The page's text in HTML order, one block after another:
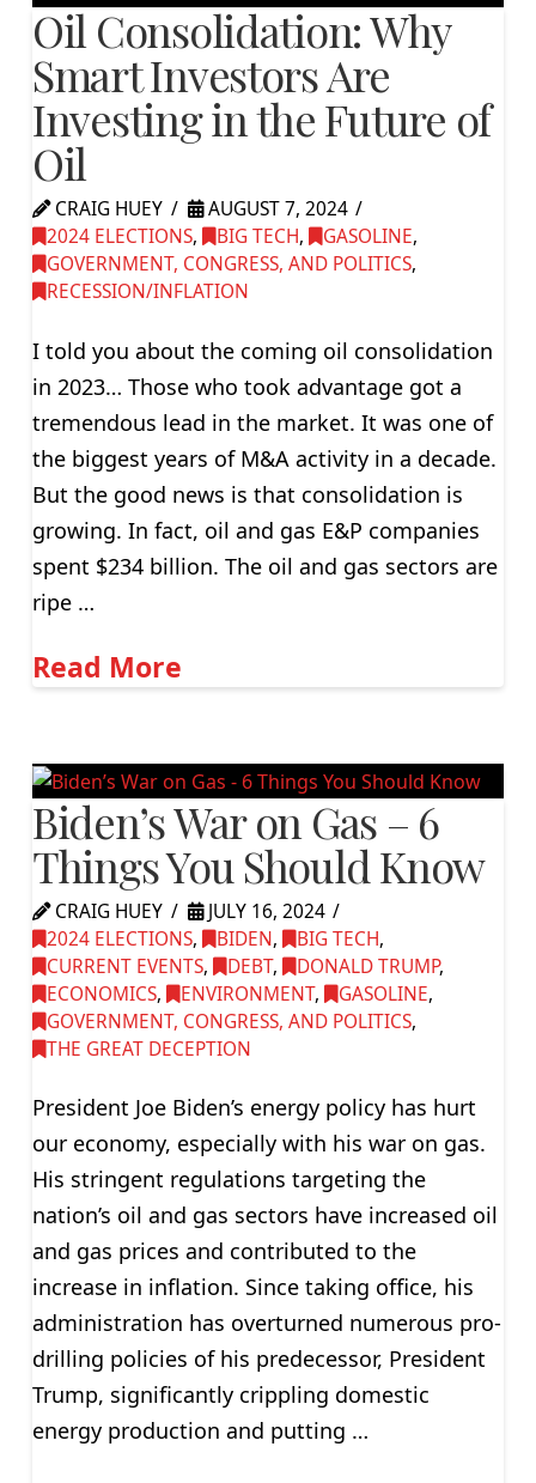
Oil Consolidation: Why
Smart Investors Are
Investing in the Future of
Oil
CRAIG HUEY
AUGUST 7, 2024
2024 ELECTIONS, BIG TECH, GASOLINE,
GOVERNMENT, CONGRESS, AND POLITICS,
RECESSION/INFLATION
I told you about the coming oil consolidation
in 2023… Those who took advantage got a
tremendous lead in the market. It was one of
the biggest years of M&A activity in a decade.
But the good news is that consolidation is
growing. In fact, oil and gas E&P companies
spent $234 billion. The oil and gas sectors are
ripe …
Read More
Biden’s War on Gas – 6
Things You Should Know
CRAIG HUEY
JULY 16, 2024
2024 ELECTIONS, BIDEN, BIG TECH,
CURRENT EVENTS, DEBT, DONALD TRUMP,
ECONOMICS, ENVIRONMENT, GASOLINE,
GOVERNMENT, CONGRESS, AND POLITICS,
THE GREAT DECEPTION
President Joe Biden’s energy policy has hurt
our economy, especially with his war on gas.
His stringent regulations targeting the
nation’s oil and gas sectors have increased oil
and gas prices and contributed to the
increase in inflation. Since taking office, his
administration has overturned numerous pro-
drilling policies of his predecessor, President
Trump, significantly crippling domestic
energy production and putting …